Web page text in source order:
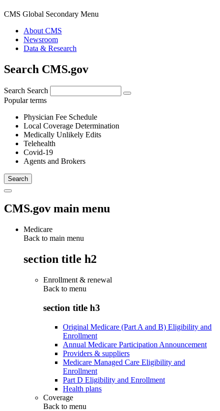
CMS Global Secondary Menu
About CMS
Newsroom
Data & Research
Search CMS.gov
Search Search
Popular terms
Physician Fee Schedule
Local Coverage Determination
Medically Unlikely Edits
Telehealth
Covid-19
Agents and Brokers
CMS.gov main menu
Medicare
Back to main menu
section title h2
Enrollment & renewal
Back to menu
section title h3
Original Medicare (Part A and B) Eligibility and
Enrollment
Annual Medicare Participation Announcement
Providers & suppliers
Medicare Managed Care Eligibility and
Enrollment
Part D Eligibility and Enrollment
Health plans
Coverage
Back to menu